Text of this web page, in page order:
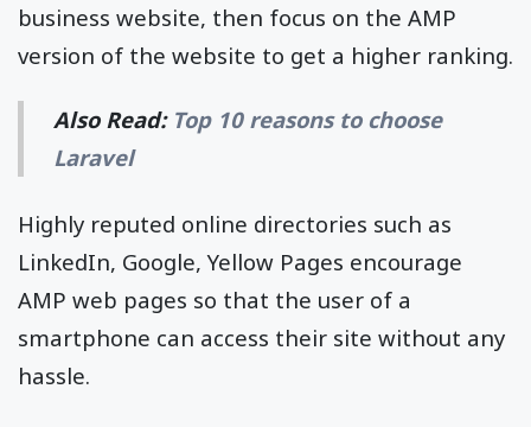
business website, then focus on the AMP
version of the website to get a higher ranking.
Also Read: Top 10 reasons to choose
Laravel
Highly reputed online directories such as
LinkedIn, Google, Yellow Pages encourage
AMP web pages so that the user of a
smartphone can access their site without any
hassle.